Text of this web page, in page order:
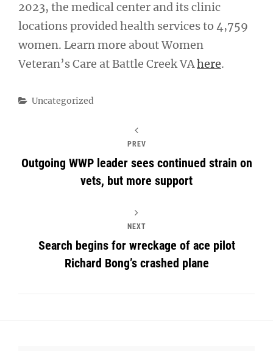
2023, the medical center and its clinic
locations provided health services to 4,759
women. Learn more about Women
Veteran’s Care at Battle Creek VAhere.
Categories
Uncategorized
PREV
Outgoing WWP leader sees continued strain on
vets, but more support
NEXT
Search begins for wreckage of ace pilot
Richard Bong’s crashed plane